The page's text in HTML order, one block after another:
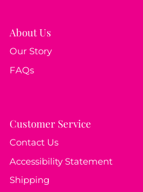
About Us
Our Story
FAQs
Customer Service
Contact Us
Accessibility Statement
Shipping